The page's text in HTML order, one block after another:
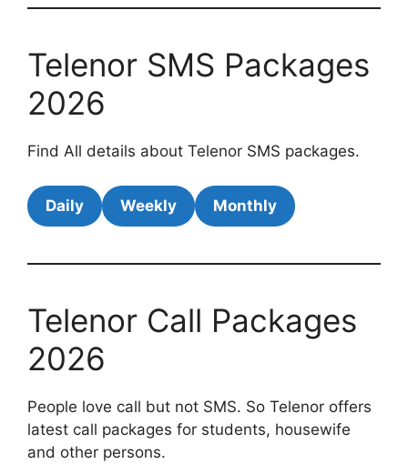
Telenor SMS Packages
2026
Find All details about Telenor SMS packages.
Daily Weekly Monthly
Telenor Call Packages
2026
People love call but not SMS. So Telenor offers
latest call packages for students, housewife
and other persons.